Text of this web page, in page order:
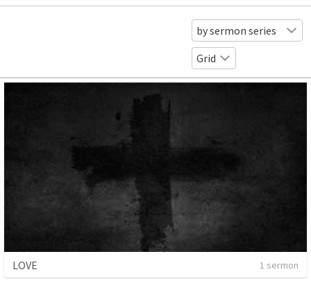
by sermon series
Grid
LOVE 1 sermon